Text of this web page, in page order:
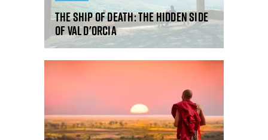
The ship of death: the hidden side
of Val d'Orcia